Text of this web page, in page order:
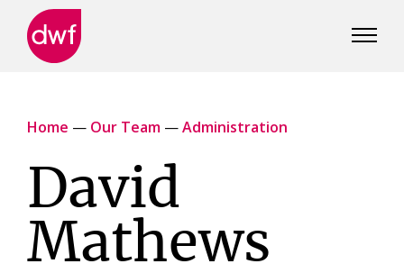
Home — Our Team —Administration
David
Mathews